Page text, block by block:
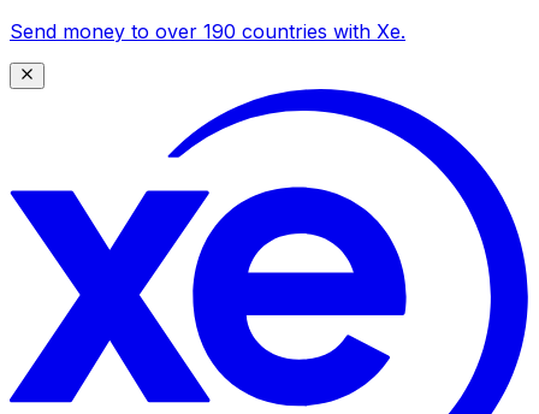
Send money to over 190 countries with Xe.